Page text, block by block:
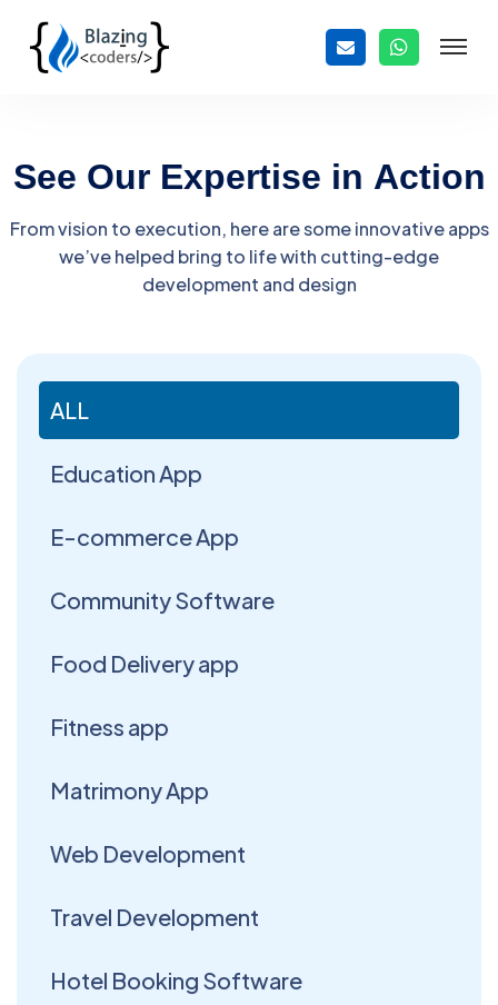
See Our Expertise in Action
From vision to execution, here are some innovative apps
we’ve helped bring to life with cutting-edge
development and design
ALL
Education App
E-commerce App
Community Software
Food Delivery app
Fitness app
Matrimony App
Web Development
Travel Development
Hotel Booking Software